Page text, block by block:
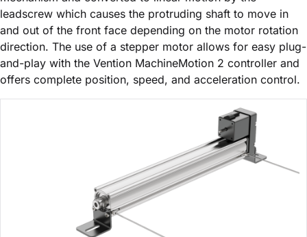
leadscrew which causes the protruding shaft to move in
and out of the front face depending on the motor rotation
direction. The use of a stepper motor allows for easy plug-
and-play with the Vention MachineMotion 2 controller and
offers complete position, speed, and acceleration control.